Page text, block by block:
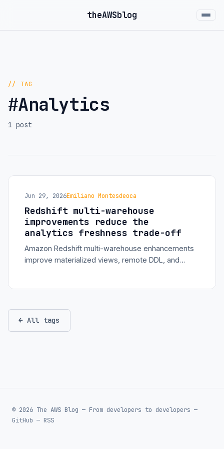
theAWSblog
// TAG
#Analytics
1 post
Jun 29, 2026Emiliano Montesdeoca
Redshift multi-warehouse
improvements reduce the
analytics freshness trade-off
Amazon Redshift multi-warehouse enhancements
improve materialized views, remote DDL, and
← All tags
© 2026 The AWS Blog — From developers to developers —
GitHub — RSS